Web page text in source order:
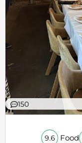
150
9.6 Food